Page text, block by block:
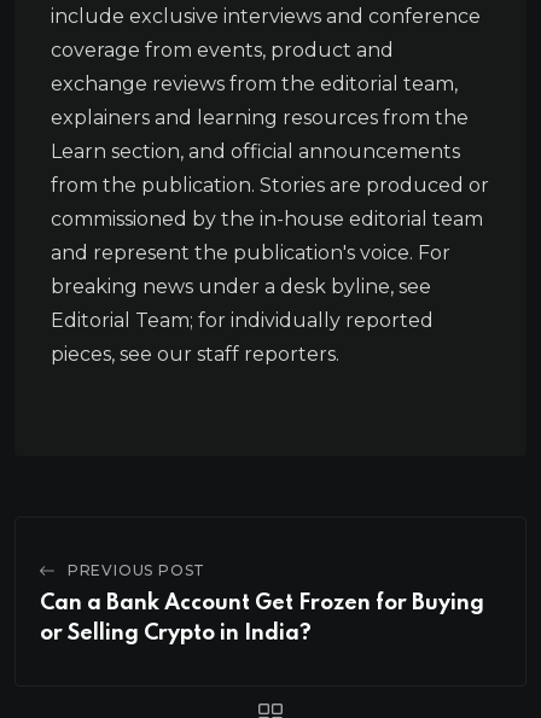
include exclusive interviews and conference
coverage from events, product and
exchange reviews from the editorial team,
explainers and learning resources from the
Learn section, and official announcements
from the publication. Stories are produced or
commissioned by the in-house editorial team
and represent the publication's voice. For
breaking news under a desk byline, see
Editorial Team; for individually reported
pieces, see our staff reporters.
PREVIOUS POST
Can a Bank Account Get Frozen for Buying
or Selling Crypto in India?